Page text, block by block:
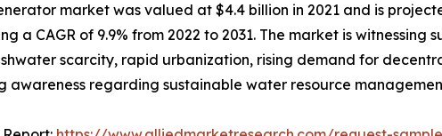
market was valued at $4.4 billion in 2021 and is
a CAGR of 9.9% from 2022 to 2031. The market is witnessing
scarcity, rapid urbanization, rising demand for
awareness regarding sustainable water resource